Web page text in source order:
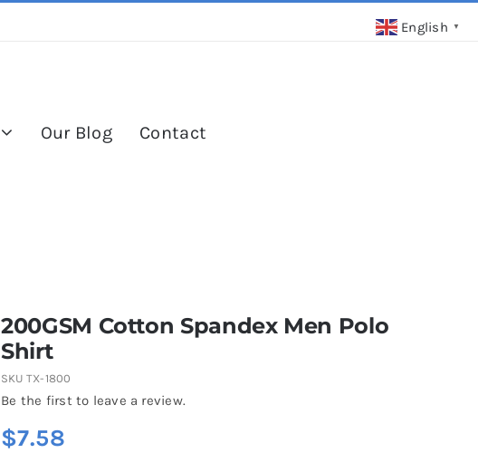
Our Blog Contact
200GSM Cotton Spandex Men Polo
Shirt
SKU TX-1800
Be the first to leave a review.
$7.58
English ▼